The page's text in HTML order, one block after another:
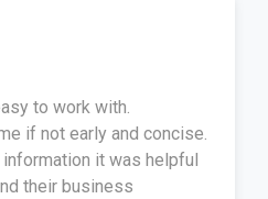
to work with.
if not early and concise.
it was helpful
their business